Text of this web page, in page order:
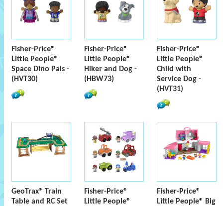
Fisher-Price®
Little People®
Space Dino Pals -
(HVT30)
Fisher-Price®
Little People®
Hiker and Dog -
(HBW73)
Fisher-Price®
Little People®
Child with
Service Dog -
(HVT31)
GeoTrax® Train
Table and RC Set
Fisher-Price®
Little People®
Fisher-Price®
Little People® Big